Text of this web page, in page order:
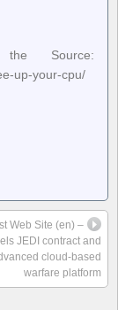
Source:
up-your-cpu/
Web Site (en) –
JEDI contract and
cloud-based
warfare platform